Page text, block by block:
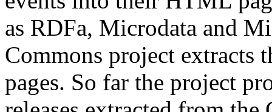
as RDFa, Microdata and
Commons project extracts
pages. So far the project